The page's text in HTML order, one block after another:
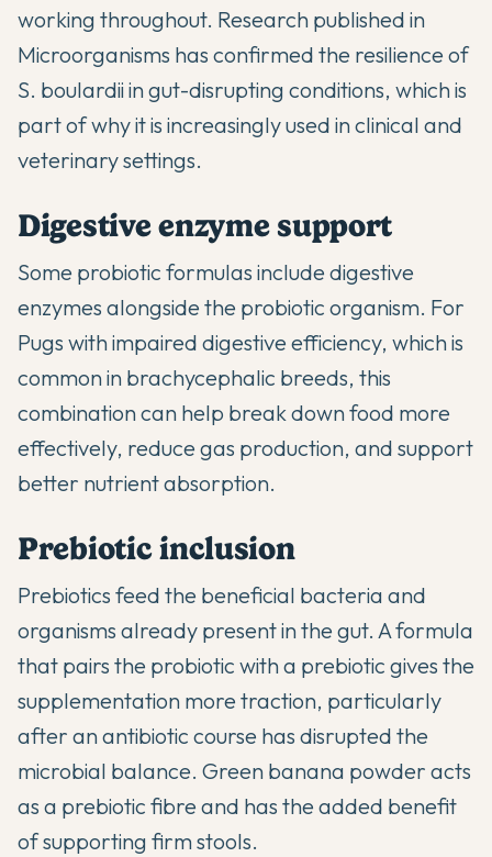
working throughout. Research published in
Microorganisms has confirmed the resilience of
S. boulardii in gut-disrupting conditions, which is
part of why it is increasingly used in clinical and
veterinary settings.
Digestive enzyme support
Some probiotic formulas include digestive
enzymes alongside the probiotic organism. For
Pugs with impaired digestive efficiency, which is
common in brachycephalic breeds, this
combination can help break down food more
effectively, reduce gas production, and support
better nutrient absorption.
Prebiotic inclusion
Prebiotics feed the beneficial bacteria and
organisms already present in the gut. A formula
that pairs the probiotic with a prebiotic gives the
supplementation more traction, particularly
after an antibiotic course has disrupted the
microbial balance. Green banana powder acts
as a prebiotic fibre and has the added benefit
of supporting firm stools.